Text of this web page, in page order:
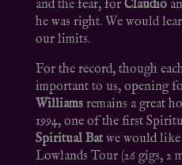
and the fear, for Claudio
he was right. We would
our limits.
For the record, though
important to us, opening
Williamsremains a great
1994, one of the first
Spiritual Batwe would
Lowlands Tour (26 gigs, 2